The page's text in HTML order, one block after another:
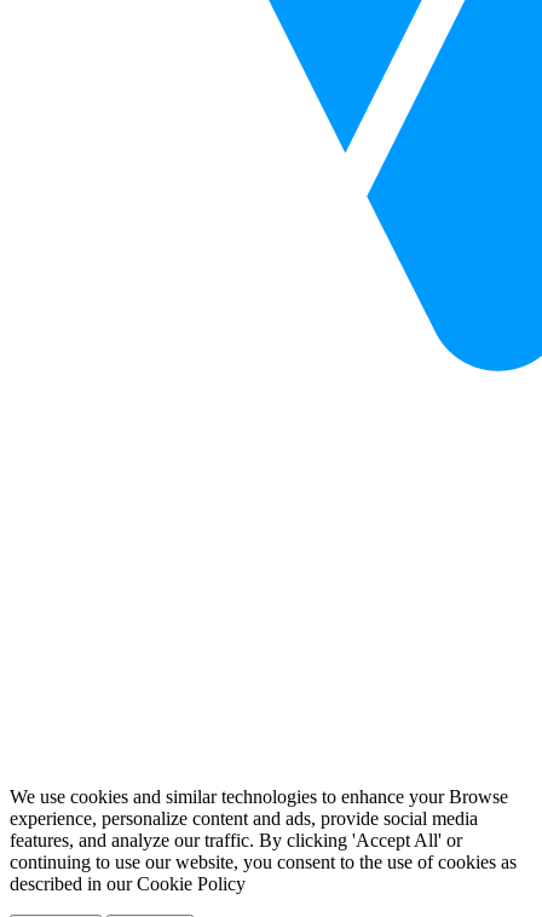
We use cookies and similar technologies to enhance your Browse
experience, personalize content and ads, provide social media
features, and analyze our traffic. By clicking 'Accept All' or
continuing to use our website, you consent to the use of cookies as
described in ourCookie Policy